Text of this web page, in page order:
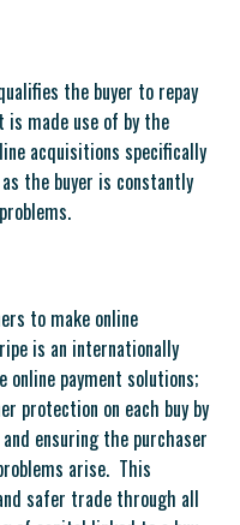
the buyer to repay
is made use of by the
acquisitions specifically
the buyer is constantly
to make online
is an internationally
payment solutions;
protection on each buy by
ensuring the purchaser
arise. This
safer trade through all